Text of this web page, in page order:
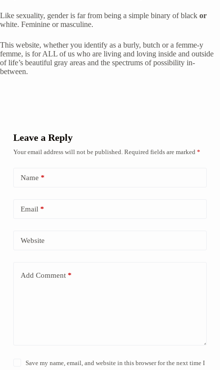
Like sexuality, gender is far from being a simple binary of black or
white. Feminine or masculine.
This website, whether you identify as a burly, butch or a femme-y
femme, is for ALL of us who are living and loving inside and outside
of life’s beautiful gray areas and the spectrums of possibility in-
between.
Leave a Reply
Your email address will not be published. Required fields are marked *
Name *
Email *
Website
Add Comment*
Save my name, email, and website in this browser for the next time I